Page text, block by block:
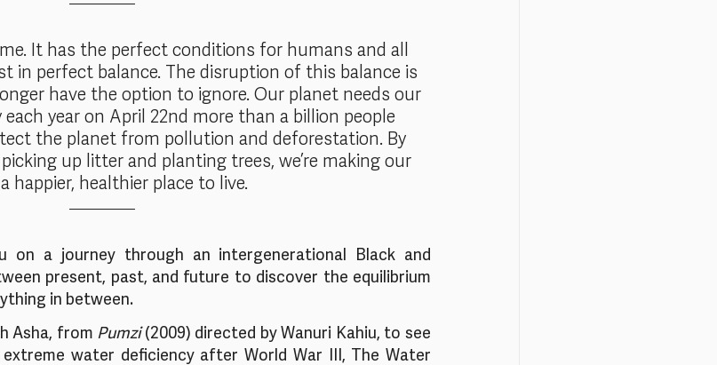
It has the perfect conditions for humans and all
in perfect balance. The disruption of this balance is
have the option to ignore. Our planet needs our
year on April 22nd more than a billion people
the planet from pollution and deforestation. By
up litter and planting trees, we’re making our
happier, healthier place to live.
on a journey through an intergenerational Black and
present, past, and future to discover the equilibrium
in between.
Asha, from Pumzi (2009) directed by Wanuri Kahiu, to see
water deficiency after World War III, The Water